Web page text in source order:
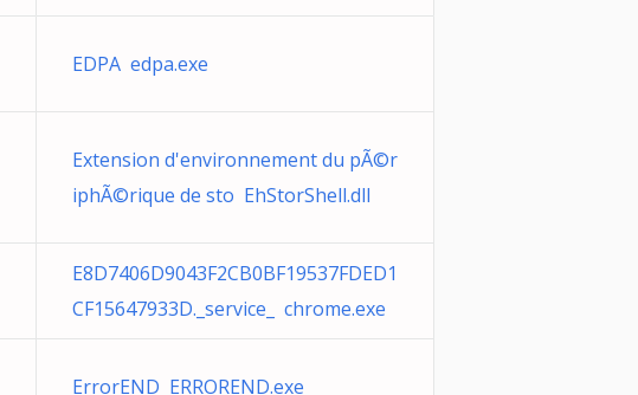
EDPA edpa.exe
Extension d'environnement du pÃ©r
iphÃ©rique de sto EhStorShell.dll
E8D7406D9043F2CB0BF19537FDED1
CF15647933D._service_ chrome.exe
ErrorEND ERROREND.exe